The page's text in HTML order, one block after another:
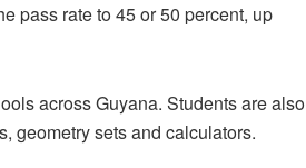
pass rate to 45 or 50 percent, up
across Guyana. Students are also
geometry sets and calculators.